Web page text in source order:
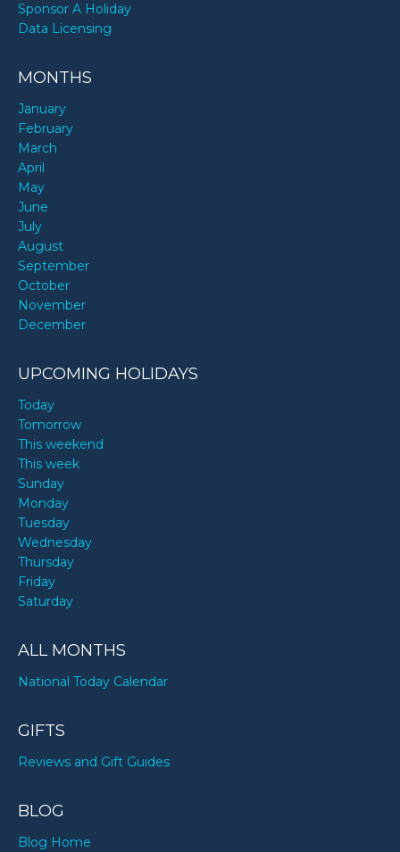
Sponsor A Holiday
Data Licensing
MONTHS
January
February
March
April
May
June
July
August
September
October
November
December
UPCOMING HOLIDAYS
Today
Tomorrow
This weekend
This week
Sunday
Monday
Tuesday
Wednesday
Thursday
Friday
Saturday
ALL MONTHS
National Today Calendar
GIFTS
Reviews and Gift Guides
BLOG
Blog Home